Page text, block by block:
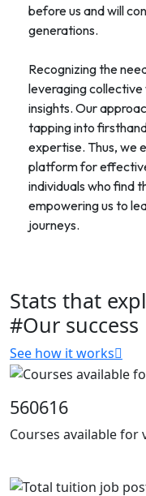
before us and will
generations.
Recognizing the
leveraging collective
insights. Our
tapping into
expertise. Thus, we
platform for
individuals who find
empowering us to
journeys.
Stats that
#Our success
See how it works
560616
Courses available